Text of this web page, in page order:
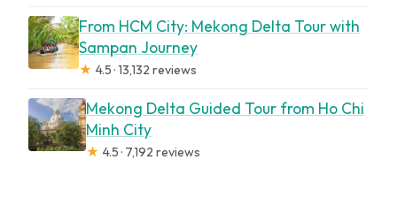
From HCM City: Mekong Delta Tour with
Sampan Journey
★ 4.5 · 13,132 reviews
Mekong Delta Guided Tour from Ho Chi
Minh City
★ 4.5 · 7,192 reviews